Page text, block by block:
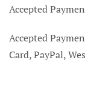
Accepted
Accepted
Card, PayPal,